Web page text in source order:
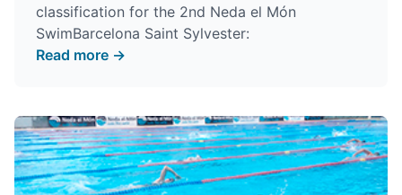
classification for the 2nd Neda el Món
SwimBarcelona Saint Sylvester:
Read more →